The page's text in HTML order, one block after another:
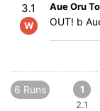
3.1
W
Aue Oru
OUT! b
6 Runs
1
2.1